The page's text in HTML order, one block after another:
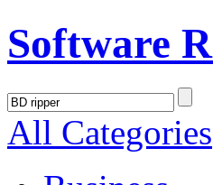
Software
All Categories